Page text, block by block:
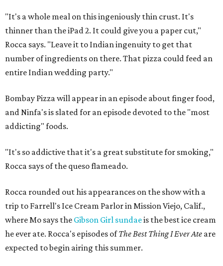
"It's a whole meal on this ingeniously thin crust. It's
thinner than the iPad 2. It could give you a paper cut,"
Rocca says. "Leave it to Indian ingenuity to get that
number of ingredients on there. That pizza could feed an
entire Indian wedding party."
Bombay Pizza will appear in an episode about finger food,
and Ninfa's is slated for an episode devoted to the "most
addicting" foods.
"It's so addictive that it's a great substitute for smoking,"
Rocca says of the queso flameado.
Rocca rounded out his appearances on the show with a
trip to Farrell's Ice Cream Parlor in Mission Viejo, Calif.,
where Mo says the Gibson Girl sundaeis the best ice cream
he ever ate. Rocca's episodes ofThe Best Thing I Ever Ate are
expected to begin airing this summer.